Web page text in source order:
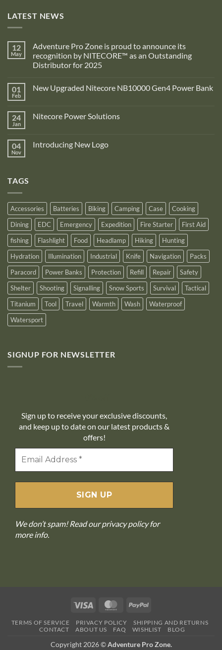
LATEST NEWS
12
May
Adventure Pro Zone is proud to announce its
recognition by NITECORE™ as an Outstanding
Distributor for 2025
on
Adventure
is
proud
recognition
01
Feb
New Upgraded Nitecore NB10000 Gen4 Power Bank
New
Gen4
Power
24
Jan
Nitecore Power Solutions
Nitecore
04
Nov
Introducing New Logo
TAGS
Accessories Batteries Biking Camping Case
Cooking
Dining
EDC Emergency Expedition Fire Starter
First Aid
fishing
Flashlight Food Headlamp Hiking
Hunting
Hydration
Illumination Industrial Knife Navigation
Packs
Paracord
Power Banks Protection Refill Repair
Safety
Shelter
Shooting Signalling Snow Sports Survival
Tactical
Titanium
Tool Travel Warmth Wash
Waterproof
Watersport
SIGNUP FOR NEWSLETTER
Sign up to receive your exclusive discounts,
and keep up to date on our latest products &
offers!
We don’t spam! Read ourprivacy policyfor
more info.
Visa MasterCardPayPal
TERMS OF SERVICE PRIVACY POLICY
SHIPPING AND RETURNS
CONTACT
ABOUT US FAQ WISHLIST BLOG
Copyright 2026 ©Adventure Pro Zone.